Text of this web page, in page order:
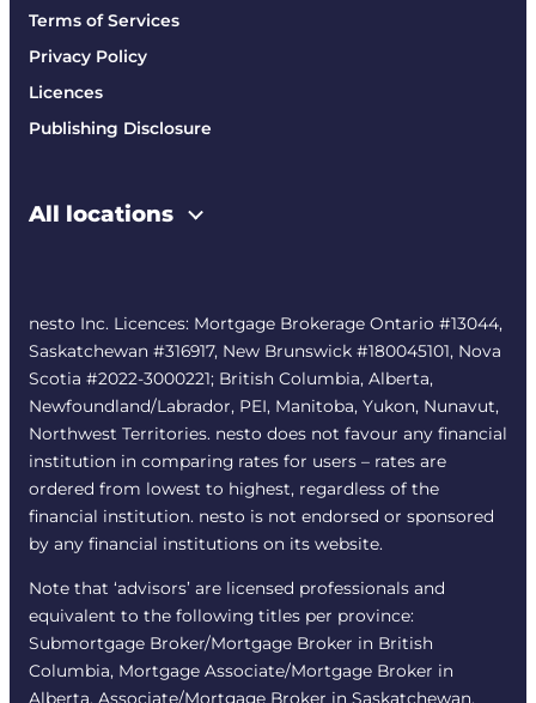
Terms of Services
Privacy Policy
Licences
Publishing Disclosure
All locations
nesto Inc. Licences: Mortgage Brokerage Ontario #13044,
Saskatchewan #316917, New Brunswick #180045101, Nova
Scotia #2022-3000221; British Columbia, Alberta,
Newfoundland/Labrador, PEI, Manitoba, Yukon, Nunavut,
Northwest Territories. nesto does not favour any financial
institution in comparing rates for users – rates are
ordered from lowest to highest, regardless of the
financial institution. nesto is not endorsed or sponsored
by any financial institutions on its website.
Note that ‘advisors’ are licensed professionals and
equivalent to the following titles per province:
Submortgage Broker/Mortgage Broker in British
Columbia, Mortgage Associate/Mortgage Broker in
Alberta, Associate/Mortgage Broker in Saskatchewan,